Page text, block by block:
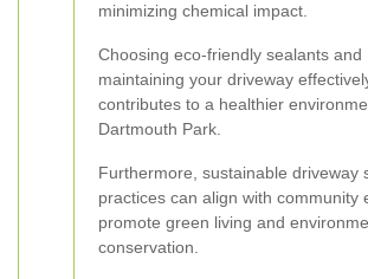
minimizing chemical impact.
Choosing eco-friendly sealants and
maintaining your driveway
contributes to a healthier
Dartmouth Park.
Furthermore, sustainable driveway
practices can align with community
promote green living and
conservation.